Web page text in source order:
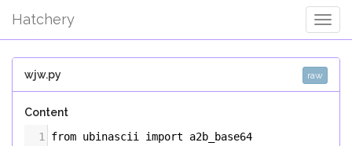
Hatchery
wjw.py raw
Content
1
from ubinascii import
a2b_base64